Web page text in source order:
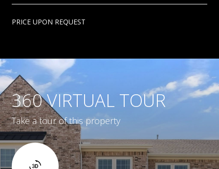
PRICE UPON REQUEST
360 VIRTUAL TOUR
Take a tour of this property